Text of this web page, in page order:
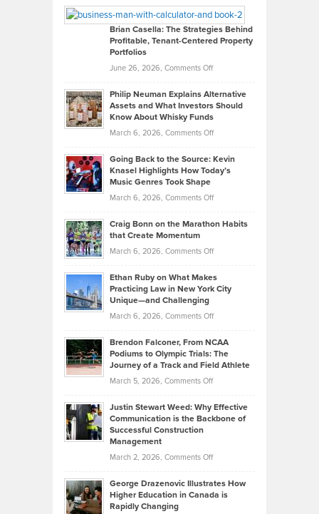
Looks
Like
in
Development
Timlen
Offers
Top
Tips
Lower
2026
Brian Casella: The Strategies Behind
Profitable, Tenant-Centered Property
Portfolios
June 26, 2026, Comments Offon
Casella:
The
Tenant-
Property
Philip Neuman Explains Alternative
Assets and What Investors Should
Know About Whisky Funds
March 6, 2026, Comments Offon
Neuman
Explains
Investors
Know
About
Funds
Going Back to the Source: Kevin
Knasel Highlights How Today’s
Music Genres Took Shape
March 6, 2026, Comments Offon
Back
the
Kevin
Highlights
Today’s
Music
Genres
Took
Craig Bonn on the Marathon Habits
that Create Momentum
March 6, 2026, Comments Offon
Bonn
on
that
Create
Momentum
Ethan Ruby on What Makes
Practicing Law in New York City
Unique—and Challenging
March 6, 2026, Comments Offon
Ruby
on
Law
York
Unique
Brendon Falconer, From NCAA
Podiums to Olympic Trials: The
Journey of a Track and Field Athlete
March 5, 2026, Comments Offon
Falconer,
From
Olympic
Trials:
Justin Stewart Weed: Why Effective
Communication is the Backbone of
Successful Construction
Management
March 2, 2026, Comments Offon
Stewart
Weed:
George Drazenovic Illustrates How
Higher Education in Canada is
Rapidly Changing